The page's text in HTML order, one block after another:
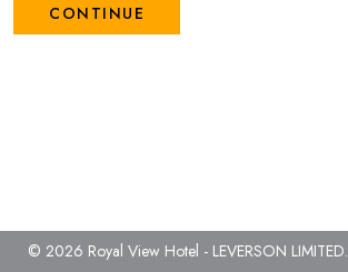
CONTINUE
© 2026 Royal View Hotel - LEVERSON LIMITED.